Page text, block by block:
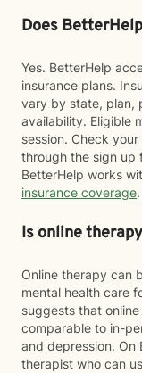
Does
Yes. BetterHelp
insurance plans.
vary by state, plan,
availability. Eligible
session. Check
through the sign up
BetterHelp works
insurance coverage.
Is online
Online therapy can
mental health care
suggests that
comparable to in-
and depression. On
therapist who can